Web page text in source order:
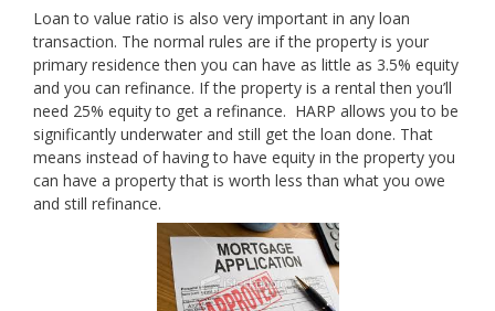
Loan to value ratio is also very important in any loan
transaction. The normal rules are if the property is your
primary residence then you can have as little as 3.5% equity
and you can refinance. If the property is a rental then you’ll
need 25% equity to get a refinance. HARP allows you to be
significantly underwater and still get the loan done. That
means instead of having to have equity in the property you
can have a property that is worth less than what you owe
and still refinance.